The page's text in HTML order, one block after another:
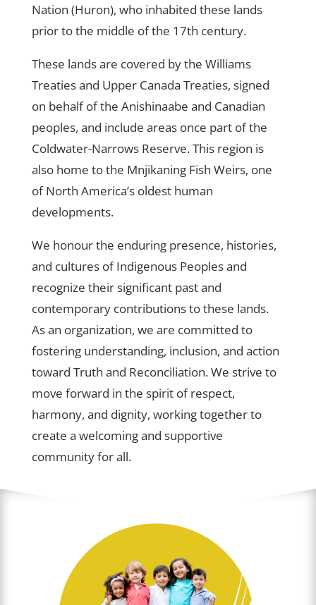
Nation (Huron), who inhabited these lands
prior to the middle of the 17th century.
These lands are covered by the Williams
Treaties and Upper Canada Treaties, signed
on behalf of the Anishinaabe and Canadian
peoples, and include areas once part of the
Coldwater-Narrows Reserve. This region is
also home to the Mnjikaning Fish Weirs, one
of North America’s oldest human
developments.
We honour the enduring presence, histories,
and cultures of Indigenous Peoples and
recognize their significant past and
contemporary contributions to these lands.
As an organization, we are committed to
fostering understanding, inclusion, and action
toward Truth and Reconciliation. We strive to
move forward in the spirit of respect,
harmony, and dignity, working together to
create a welcoming and supportive
community for all.